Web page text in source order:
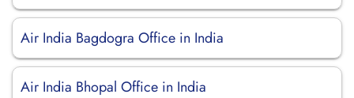
Air India Bagdogra Office in India
Air India Bhopal Office in India